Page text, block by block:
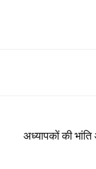
अध्यापकों की